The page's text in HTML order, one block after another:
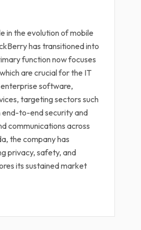
in the evolution of mobile
has transitioned into
function now focuses
are crucial for the IT
software,
targeting sectors such
end-to-end security and
communications across
the company has
privacy, safety, and
its sustained market